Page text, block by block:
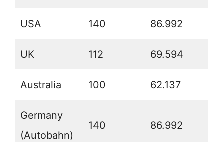
USA 140 86.992
UK 112 69.594
Australia 100 62.137
Germany
(Autobahn)
140 86.992